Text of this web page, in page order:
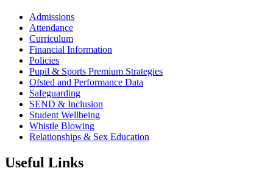
Admissions
Attendance
Curriculum
Financial Information
Policies
Pupil & Sports Premium Strategies
Ofsted and Performance Data
Safeguarding
SEND & Inclusion
Student Wellbeing
Whistle Blowing
Relationships & Sex Education
Useful Links